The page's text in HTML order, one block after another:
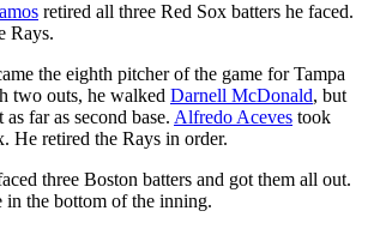
retired all three Red Sox batters he faced.
Rays.
the eighth pitcher of the game for Tampa
two outs, he walked Darnell McDonald, but
far as second base. Alfredo Aceves took
He retired the Rays in order.
three Boston batters and got them all out.
in the bottom of the inning.